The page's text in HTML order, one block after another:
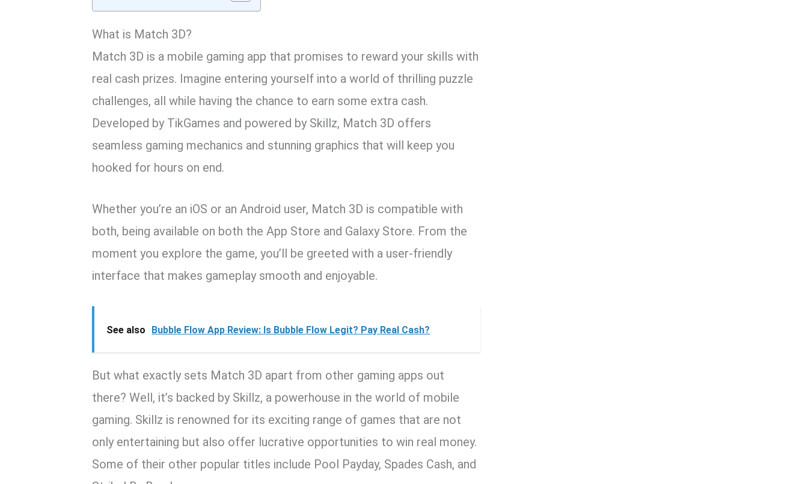
What is Match 3D?
Match 3D is a mobile gaming app that promises to reward your skills with
real cash prizes. Imagine entering yourself into a world of thrilling puzzle
challenges, all while having the chance to earn some extra cash.
Developed by TikGames and powered by Skillz, Match 3D offers
seamless gaming mechanics and stunning graphics that will keep you
hooked for hours on end.
Whether you’re an iOS or an Android user, Match 3D is compatible with
both, being available on both the App Store and Galaxy Store. From the
moment you explore the game, you’ll be greeted with a user-friendly
interface that makes gameplay smooth and enjoyable.
See also Bubble Flow App Review: Is Bubble Flow Legit? Pay Real Cash?
But what exactly sets Match 3D apart from other gaming apps out
there? Well, it’s backed by Skillz, a powerhouse in the world of mobile
gaming. Skillz is renowned for its exciting range of games that are not
only entertaining but also offer lucrative opportunities to win real money.
Some of their other popular titles include Pool Payday, Spades Cash, and